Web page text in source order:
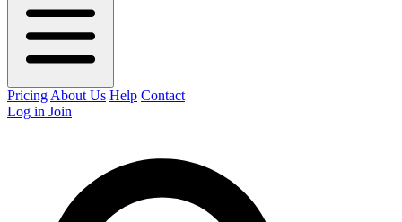
Pricing About Us Help Contact
Log in Join